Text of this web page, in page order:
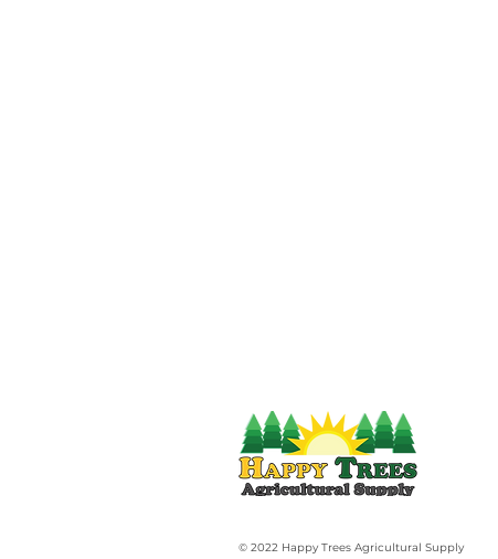
© 2022 Happy Trees Agricultural Supply